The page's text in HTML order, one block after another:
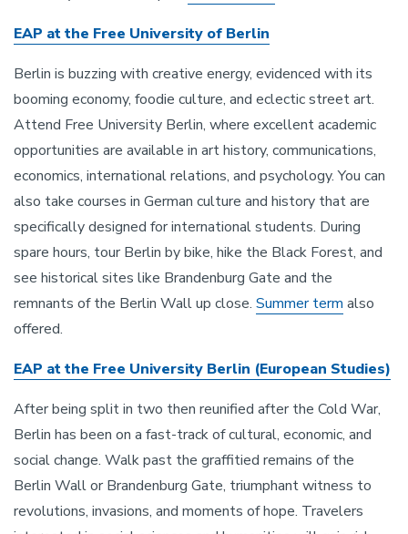
EAP at the Free University of Berlin
Berlin is buzzing with creative energy, evidenced with its
booming economy, foodie culture, and eclectic street art.
Attend Free University Berlin, where excellent academic
opportunities are available in art history, communications,
economics, international relations, and psychology. You can
also take courses in German culture and history that are
specifically designed for international students. During
spare hours, tour Berlin by bike, hike the Black Forest, and
see historical sites like Brandenburg Gate and the
remnants of the Berlin Wall up close. Summer term also
offered.
EAP at the Free University Berlin (European Studies)
After being split in two then reunified after the Cold War,
Berlin has been on a fast-track of cultural, economic, and
social change. Walk past the graffitied remains of the
Berlin Wall or Brandenburg Gate, triumphant witness to
revolutions, invasions, and moments of hope. Travelers